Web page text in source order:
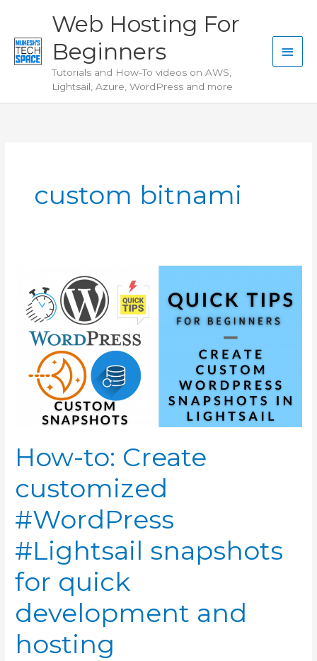
content
Web Hosting For
Beginners
Tutorials and How-To videos on AWS,
Lightsail, Azure, WordPress and more
Main
custom bitnami
How-to: Create
customized
#WordPress
#Lightsail snapshots
for quick
development and
hosting